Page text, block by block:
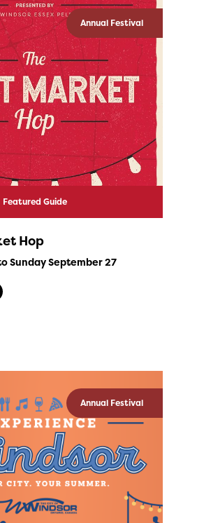
Annual Festival
Featured Guide
Hop
Sunday September 27
Annual Festival